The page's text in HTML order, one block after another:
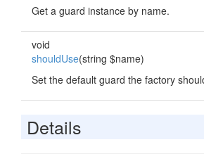
Get a guard instance by name.
void
shouldUse(string $name)
Set the default guard the factory
Details